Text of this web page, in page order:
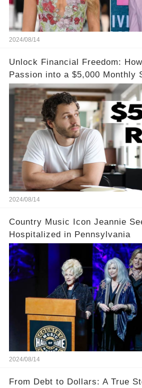
2024/08/14
Unlock Financial Freedom:
Passion into a $5,000 Monthly
Just One Month
2024/08/14
Country Music Icon Jeannie
Hospitalized in Pennsylvania
2024/08/14
From Debt to Dollars: A True